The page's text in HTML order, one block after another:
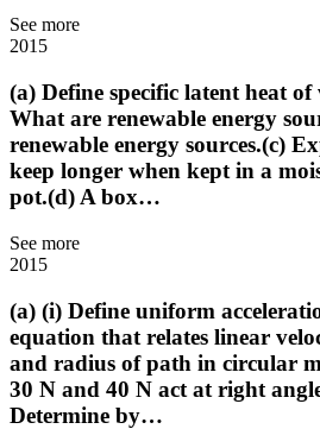
See more
2015
(a) Define specific latent heat
What are renewable energy
renewable energy sources.(c)
keep longer when kept in a
pot.(d) A box…
See more
2015
(a) (i) Define uniform
equation that relates linear
and radius of path in circular
30 N and 40 N act at right
Determine by…